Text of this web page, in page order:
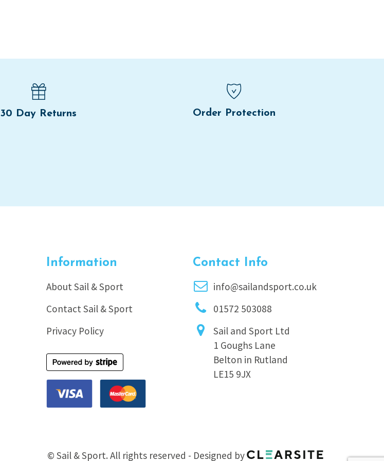
30 Day Returns Order Protection
Information
About Sail & Sport
Contact Sail & Sport
Privacy Policy
Contact Info
info@sailandsport.co.uk
01572 503088
Sail and Sport Ltd
1 Goughs Lane
Belton in Rutland
LE15 9JX
© Sail & Sport. All rights reserved - Designed by